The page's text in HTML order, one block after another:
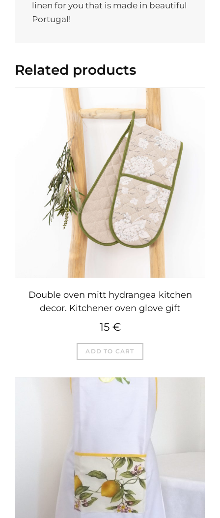
linen for you that is made in beautiful
Portugal!
Related products
Double oven mitt hydrangea kitchen
decor. Kitchener oven glove gift
15 €
ADD TO CART